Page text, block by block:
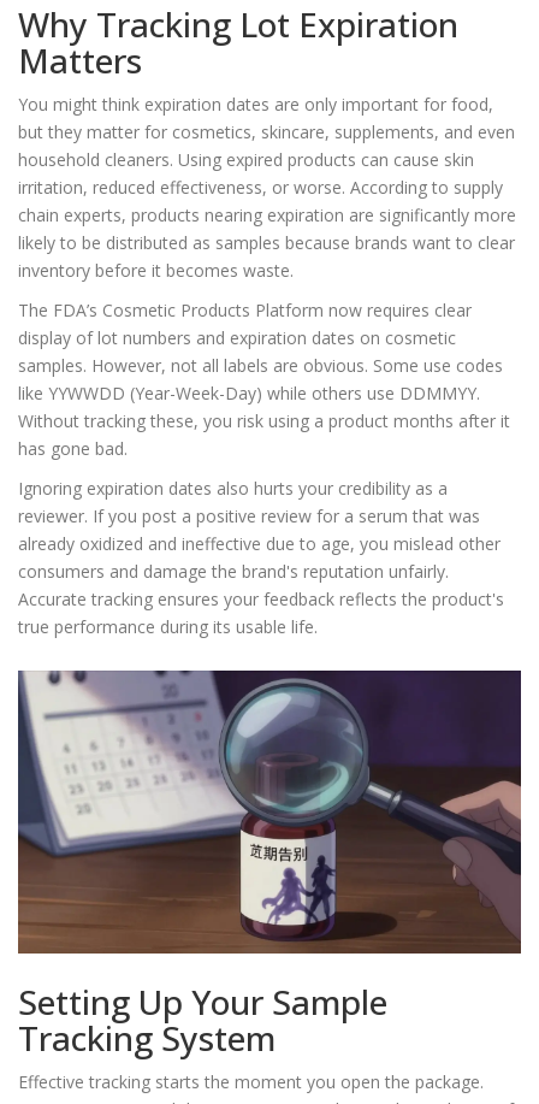
Why Tracking Lot Expiration
Matters
You might think expiration dates are only important for food,
but they matter for cosmetics, skincare, supplements, and even
household cleaners. Using expired products can cause skin
irritation, reduced effectiveness, or worse. According to supply
chain experts, products nearing expiration are significantly more
likely to be distributed as samples because brands want to clear
inventory before it becomes waste.
The FDA’s Cosmetic Products Platform now requires clear
display of lot numbers and expiration dates on cosmetic
samples. However, not all labels are obvious. Some use codes
like YYWWDD (Year-Week-Day) while others use DDMMYY.
Without tracking these, you risk using a product months after it
has gone bad.
Ignoring expiration dates also hurts your credibility as a
reviewer. If you post a positive review for a serum that was
already oxidized and ineffective due to age, you mislead other
consumers and damage the brand's reputation unfairly.
Accurate tracking ensures your feedback reflects the product's
true performance during its usable life.
Setting Up Your Sample
Tracking System
Effective tracking starts the moment you open the package.